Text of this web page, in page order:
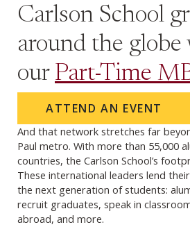
Carlson School
around the
our Part-Time
ATTEND AN EVENT
And that network stretches far
Paul metro. With more than 55,000
countries, the Carlson School’s
These international leaders lend
the next generation of students:
recruit graduates, speak in
abroad, and more.